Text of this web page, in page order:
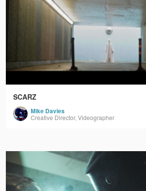
SCARZ
Mike Davies
Creative Director, Videographer